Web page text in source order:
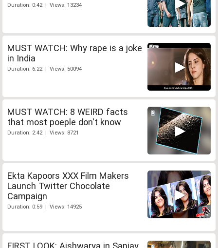
Duration: 0:42 | Views: 13234
MUST WATCH: Why rape is a joke
in India
Duration: 6:22 | Views: 50094
MUST WATCH: 8 WEIRD facts
that most poeple don't know
Duration: 2:42 | Views: 8721
Ekta Kapoors XXX Film Makers
Launch Twitter Chocolate
Campaign
Duration: 0:59 | Views: 14925
FIRST LOOK: Aishwarya in Sanjay